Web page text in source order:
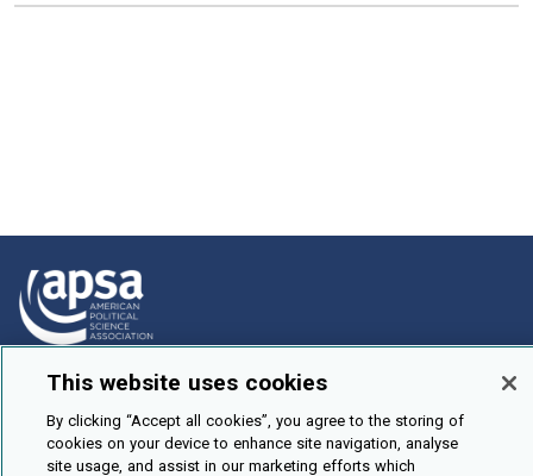
How To Submit
Browse
Events
This website uses cookies
By clicking “Accept all cookies”, you agree to the storing of
cookies on your device to enhance site navigation, analyse
site usage, and assist in our marketing efforts which